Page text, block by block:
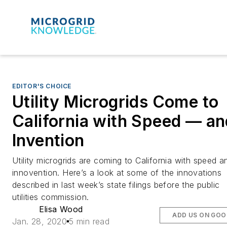
EDITOR'S CHOICE
Utility Microgrids Come to
California with Speed —
Invention
Utility microgrids are coming to California with speed
innovention. Here’s a look at some of the innovations
described in last week’s state filings before the public
utilities commission.
Elisa Wood
Jan. 28, 2020 5 min read
ADD US ON